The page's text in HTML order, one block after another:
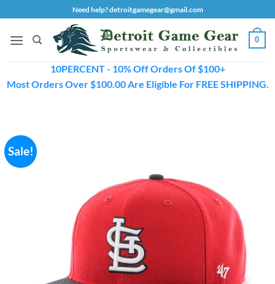
to
content
Need help? detroitgamegear@gmail.com
0
10PERCENT - 10% Off Orders Of $100+
Most Orders Over $100.00 Are Eligible For FREE SHIPPING.
Sale!